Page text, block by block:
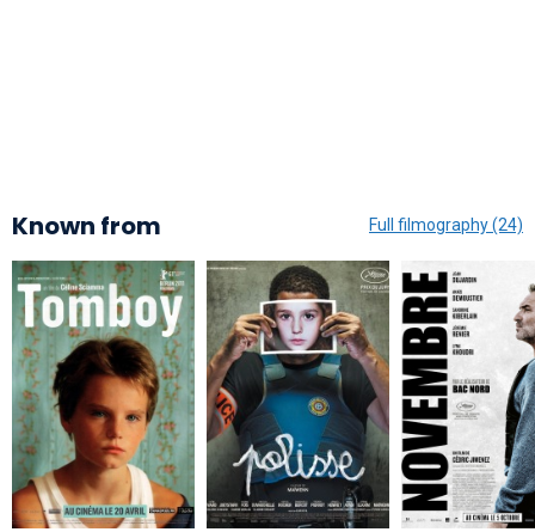
Known from Full filmography (24)